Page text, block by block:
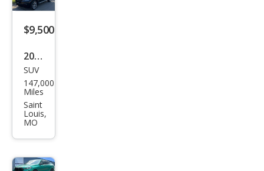
$9,500
2013
BM
W
X6
xDri
ve3
5i
SUV
147,000
Miles
Saint
Louis,
MO